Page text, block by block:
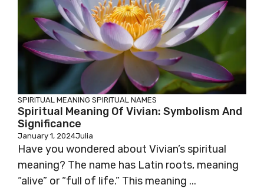
SPIRITUAL MEANING SPIRITUAL NAMES
Spiritual Meaning Of Vivian: Symbolism And
Significance
January 1, 2024Julia
Have you wondered about Vivian’s spiritual
meaning? The name has Latin roots, meaning
“alive” or “full of life.” This meaning ...